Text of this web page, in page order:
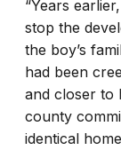
“Years
stop the
the boy’s
had been
and closer to
county
identical